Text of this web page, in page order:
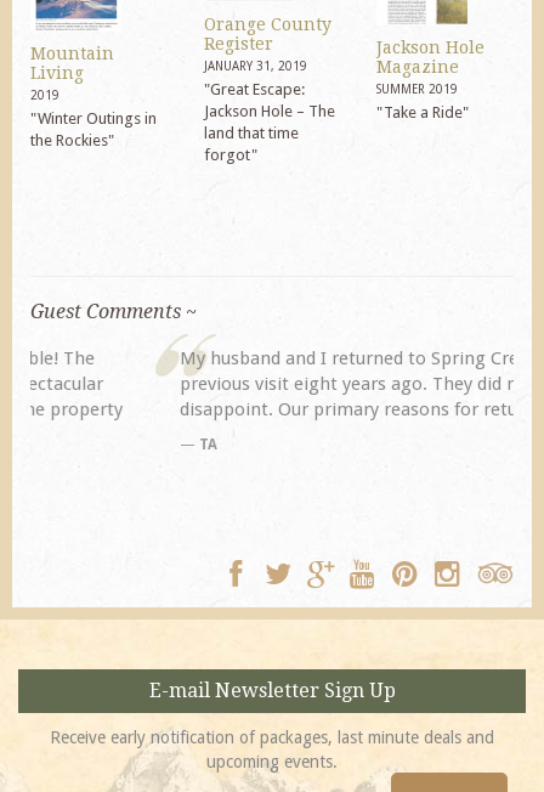
Mountain
Living
2019
"Winter Outings in
the Rockies"
Orange County
Register
JANUARY 31, 2019
"Great Escape:
Jackson Hole – The
land that time
forgot"
Jackson Hole
Magazine
SUMMER 2019
"Take a Ride"
Guest Comments ~
My husband and I returned to Spring Creek after a
previous visit eight years ago. They did not
disappoint. Our primary reasons for returning...
E-mail Newsletter Sign Up
Receive early notification of packages, last minute deals and
upcoming events.